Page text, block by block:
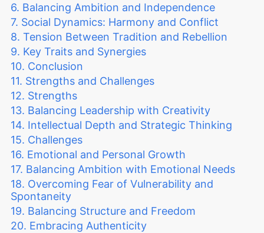
Balancing Ambition and Independence
Social Dynamics: Harmony and Conflict
Tension Between Tradition and Rebellion
Key Traits and Synergies
Conclusion
Strengths and Challenges
Strengths
Balancing Leadership with Creativity
Intellectual Depth and Strategic Thinking
Challenges
Emotional and Personal Growth
Balancing Ambition with Emotional Needs
Overcoming Fear of Vulnerability and
Spontaneity
Balancing Structure and Freedom
Embracing Authenticity